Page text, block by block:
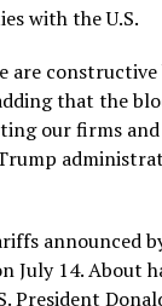
with the U.S.
are
that the
our firms
announced
July 14.About
President